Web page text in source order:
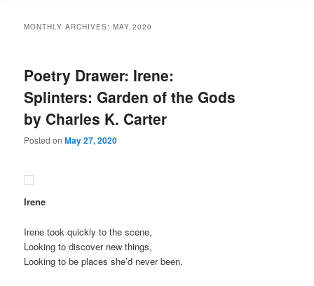
MONTHLY ARCHIVES:MAY 2020
Poetry Drawer: Irene:
Splinters: Garden of the Gods
by Charles K. Carter
Posted onMay 27, 2020
Irene
Irene took quickly to the scene,
Looking to discover new things,
Looking to be places she’d never been.